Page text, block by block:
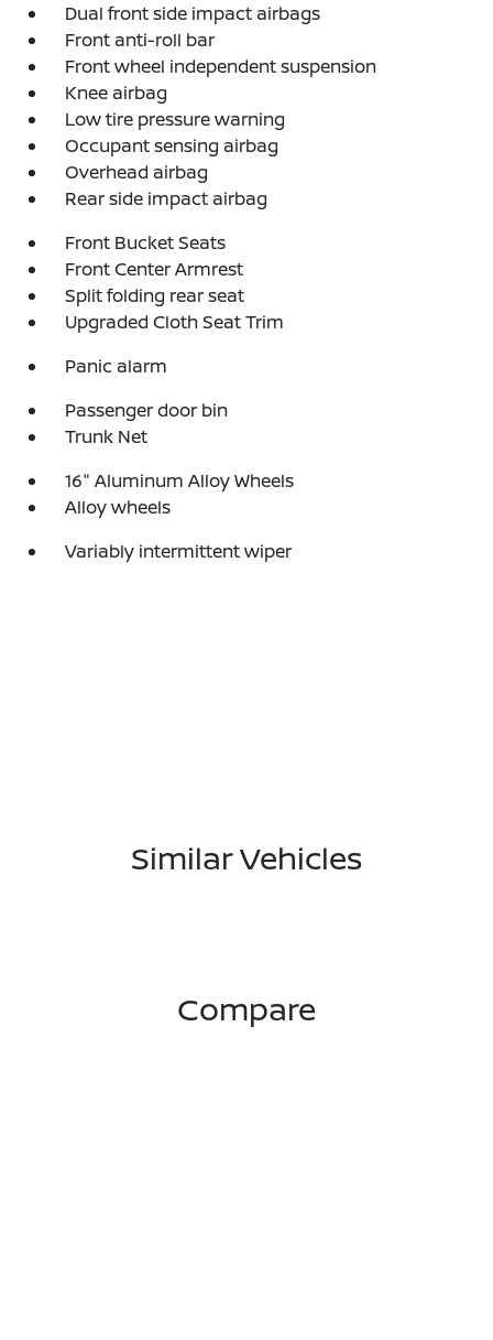
Dual front side impact airbags
Front anti-roll bar
Front wheel independent suspension
Knee airbag
Low tire pressure warning
Occupant sensing airbag
Overhead airbag
Rear side impact airbag
Front Bucket Seats
Front Center Armrest
Split folding rear seat
Upgraded Cloth Seat Trim
Panic alarm
Passenger door bin
Trunk Net
16" Aluminum Alloy Wheels
Alloy wheels
Variably intermittent wiper
Similar Vehicles
Compare